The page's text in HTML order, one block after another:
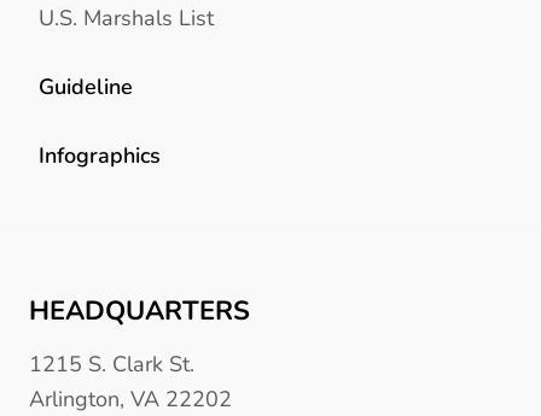
U.S. Marshals List
Guideline
Infographics
HEADQUARTERS
1215 S. Clark St.
Arlington, VA 22202